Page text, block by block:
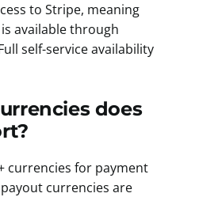
to Stripe, meaning
available through
self-service availability
does
currencies for payment
currencies are